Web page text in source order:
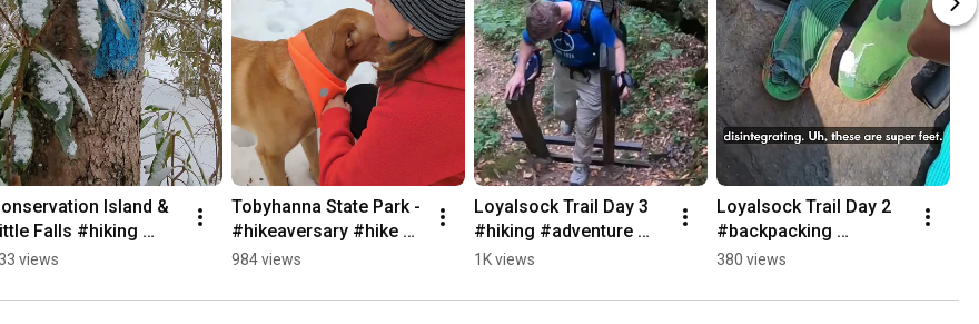
Island &
Falls #hiking
#waterfall
views
Tobyhanna State Park -
#hikeaversary #hike
#snowshoe #nature
984 views
Loyalsock Trail Day 3
#hiking #adventure
#nature
1K views
Loyalsock Trail Day 2
#backpacking
#adventure #nature
380 views